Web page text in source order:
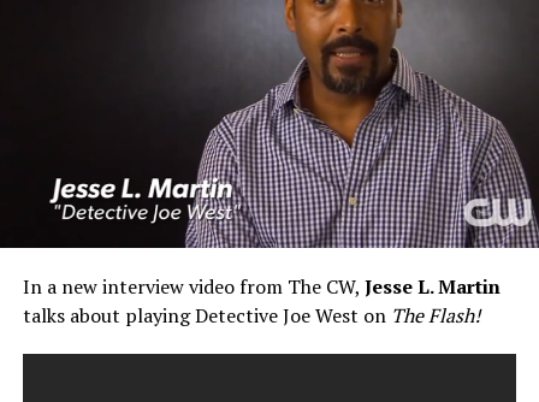
In a new interview video from The CW, Jesse L. Martin
talks about playing Detective Joe West on The Flash!